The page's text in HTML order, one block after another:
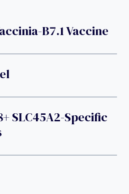
B7.1 Vaccine
SLC45A2-Specific